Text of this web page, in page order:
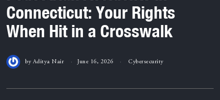
Connecticut: Your Rights
When Hit in a Crosswalk
by Aditya Nair June 16, 2026 Cybersecurity